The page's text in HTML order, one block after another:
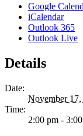
Google
iCalendar
Outlook 365
Outlook Live
Details
Date:
November
Time:
2:00 pm -